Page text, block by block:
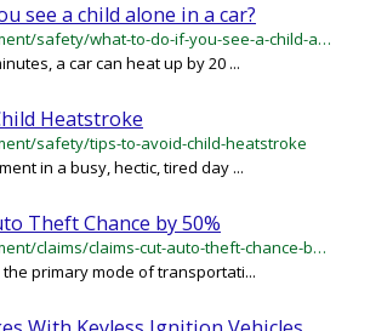
see a child alone in a car?
/faq/risk-management/safety/what-to-do-if-you-see-a-child-alone-in-a-car
a car can heat up by 20 ...
Heatstroke
safety/tips-to-avoid-child-heatstroke
in a busy, hectic, tired day ...
Theft Chance by 50%
/faq/risk-management/claims/claims-cut-auto-theft-chance-by-50
primary mode of transportati...